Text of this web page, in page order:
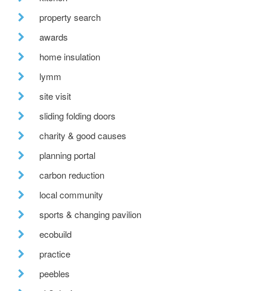
property search
awards
home insulation
lymm
site visit
sliding folding doors
charity & good causes
planning portal
carbon reduction
local community
sports & changing pavilion
ecobuild
practice
peebles